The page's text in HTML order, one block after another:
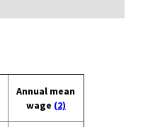
Annual mean
wage (2)